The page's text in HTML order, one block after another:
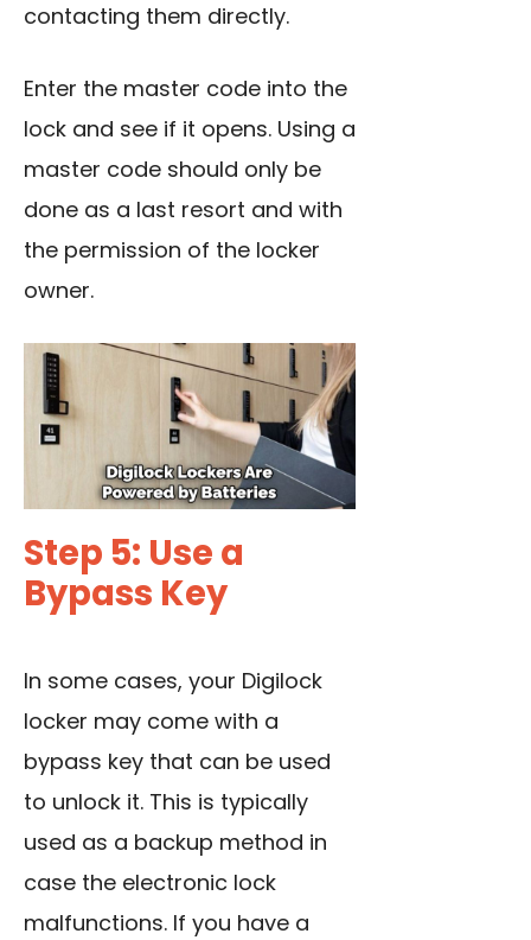
contacting them directly.
Enter the master code into the
lock and see if it opens. Using a
master code should only be
done as a last resort and with
the permission of the locker
owner.
Step 5: Use a
Bypass Key
In some cases, your Digilock
locker may come with a
bypass key that can be used
to unlock it. This is typically
used as a backup method in
case the electronic lock
malfunctions. If you have a